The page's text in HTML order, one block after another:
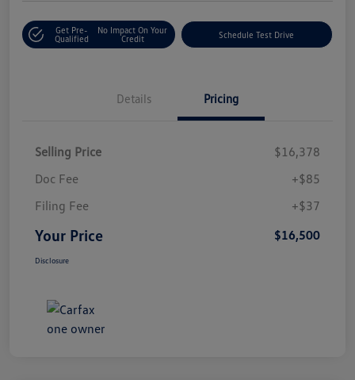
Get Pre-
Qualified
No Impact On Your
Credit
Schedule Test Drive
Details Pricing
Selling Price
$16,378
Doc Fee
+$85
Filing Fee
+$37
Your Price $16,500
Disclosure